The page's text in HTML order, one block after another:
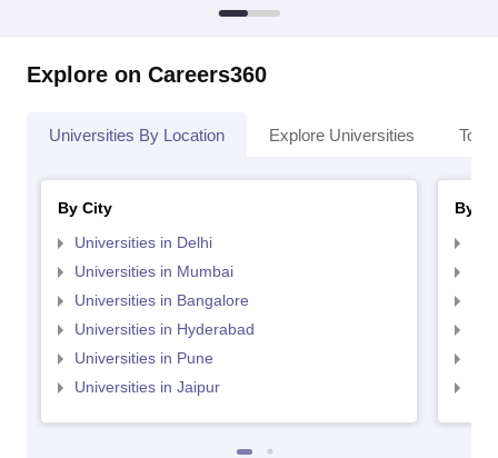
Explore on Careers360
Universities By Location Explore Universities Top
By City
Universities in Delhi
Universities in Mumbai
Universities in Bangalore
Universities in Hyderabad
Universities in Pune
Universities in Jaipur
By